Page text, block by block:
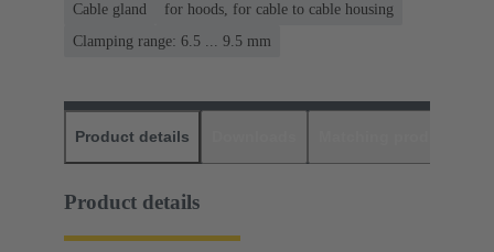
Cable gland
for hoods, for cable to cable housing
Clamping range: 6.5 ... 9.5 mm
Product details
Product details